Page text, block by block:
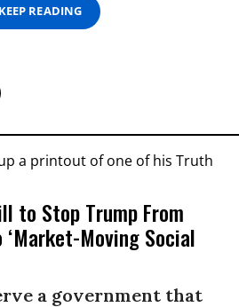
KEEP READING
to Stop Trump From
Moving Social
a government that